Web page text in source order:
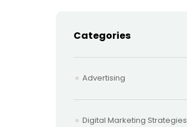
Categories
Advertising
Digital Marketing Strategies